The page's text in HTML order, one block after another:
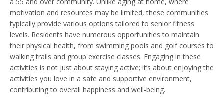
motivation and resources may be limited, these communities
typically provide various options tailored to senior fitness
levels. Residents have numerous opportunities to maintain
their physical health, from swimming pools and golf courses to
walking trails and group exercise classes. Engaging in these
activities is not just about staying active; it’s about enjoying the
activities you love in a safe and supportive environment,
contributing to overall happiness and well-being.